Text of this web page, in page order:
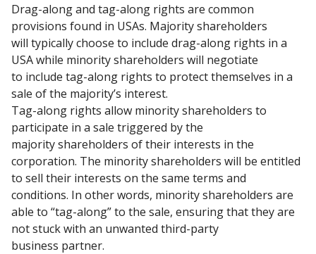
Drag-along and tag-along rights are common
provisions found in USAs. Majority shareholders
will typically choose to include drag-along rights in a
USA while minority shareholders will negotiate
to include tag-along rights to protect themselves in a
sale of the majority’s interest.
Tag-along rights allow minority shareholders to
participate in a sale triggered by the
majorityshareholders of their interests in the
corporation. The minority shareholders will be entitled
to sell their interests on the same terms and
conditions. In other words, minority shareholders are
able to “tag-along” to the sale, ensuring that they are
not stuck with an unwanted third-party
business partner.